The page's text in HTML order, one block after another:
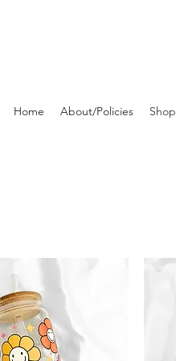
Home About/Policies Shop